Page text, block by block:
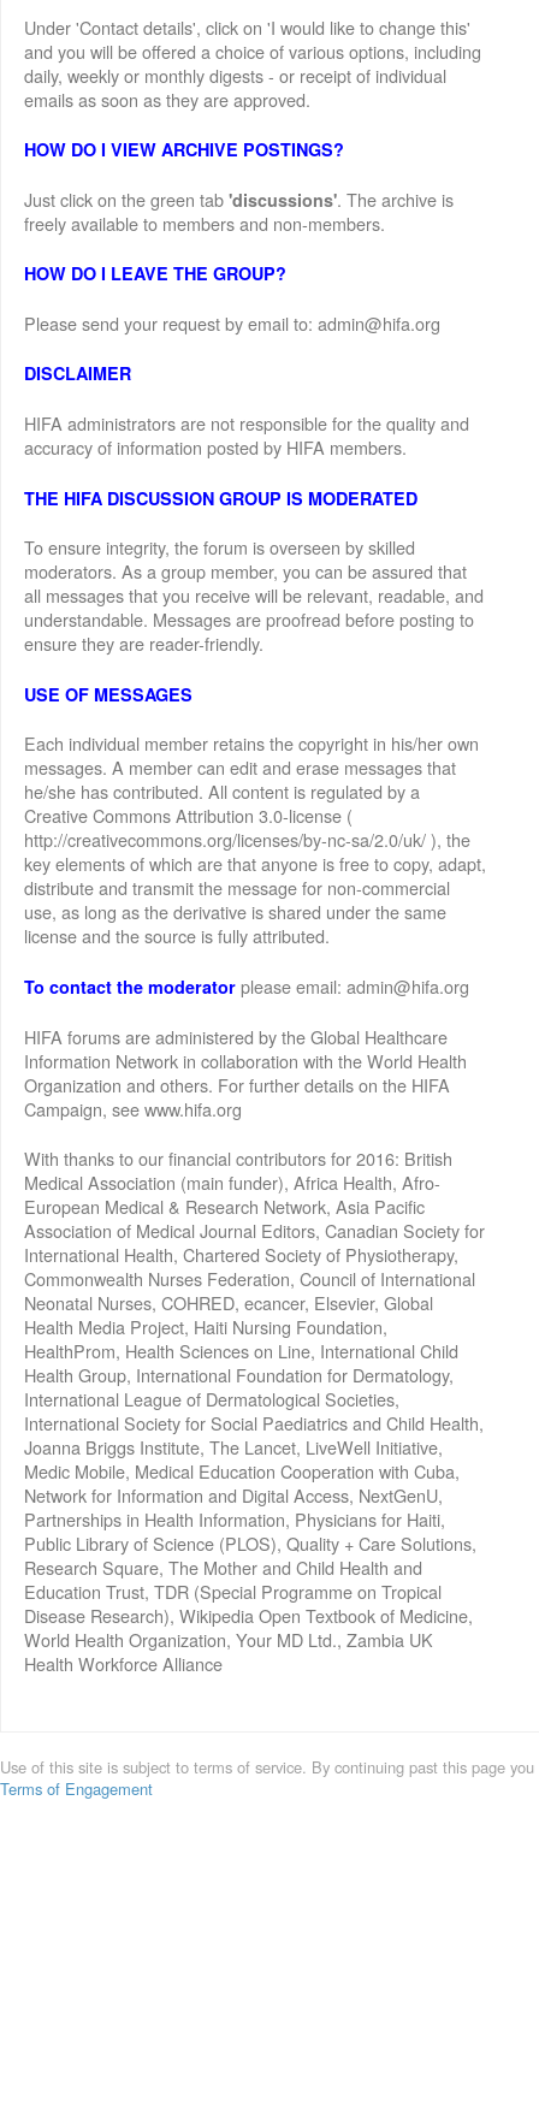
Under 'Contact details', click on 'I would like to change this'
and you will be offered a choice of various options, including
daily, weekly or monthly digests - or receipt of individual
emails as soon as they are approved.
HOW DO I VIEW ARCHIVE POSTINGS?
Just click on the green tab'discussions'. The archive is
freely available to members and non-members.
HOW DO I LEAVE THE GROUP?
Please send your request by email to: admin@hifa.org
DISCLAIMER
HIFA administrators are not responsible for the quality and
accuracy of information posted by HIFA members.
THE HIFA DISCUSSION GROUP IS MODERATED
To ensure integrity, the forum is overseen by skilled
moderators. As a group member, you can be assured that
all messages that you receive will be relevant, readable, and
understandable. Messages are proofread before posting to
ensure they are reader-friendly.
USE OF MESSAGES
Each individual member retains the copyright in his/her own
messages. A member can edit and erase messages that
he/she has contributed. All content is regulated by a
Creative Commons Attribution 3.0-license (
http://creativecommons.org/licenses/by-nc-sa/2.0/uk/ ), the
key elements of which are that anyone is free to copy, adapt,
distribute and transmit the message for non-commercial
use, as long as the derivative is shared under the same
license and the source is fully attributed.
To contact the moderator please email: admin@hifa.org
HIFA forums are administered by the Global Healthcare
Information Network in collaboration with the World Health
Organization and others. For further details on the HIFA
Campaign, see www.hifa.org
With thanks to our financial contributors for 2016: British
Medical Association (main funder), Africa Health, Afro-
European Medical & Research Network, Asia Pacific
Association of Medical Journal Editors, Canadian Society for
International Health, Chartered Society of Physiotherapy,
Commonwealth Nurses Federation, Council of International
Neonatal Nurses, COHRED, ecancer, Elsevier, Global
Health Media Project, Haiti Nursing Foundation,
HealthProm, Health Sciences on Line, International Child
Health Group, International Foundation for Dermatology,
International League of Dermatological Societies,
International Society for Social Paediatrics and Child Health,
Joanna Briggs Institute, The Lancet, LiveWell Initiative,
Medic Mobile, Medical Education Cooperation with Cuba,
Network for Information and Digital Access, NextGenU,
Partnerships in Health Information, Physicians for Haiti,
Public Library of Science (PLOS), Quality + Care Solutions,
Research Square, The Mother and Child Health and
Education Trust, TDR (Special Programme on Tropical
Disease Research), Wikipedia Open Textbook of Medicine,
World Health Organization, Your MD Ltd., Zambia UK
Health Workforce Alliance
Use of this site is subject to terms of service. By continuing past this page
Terms of Engagement